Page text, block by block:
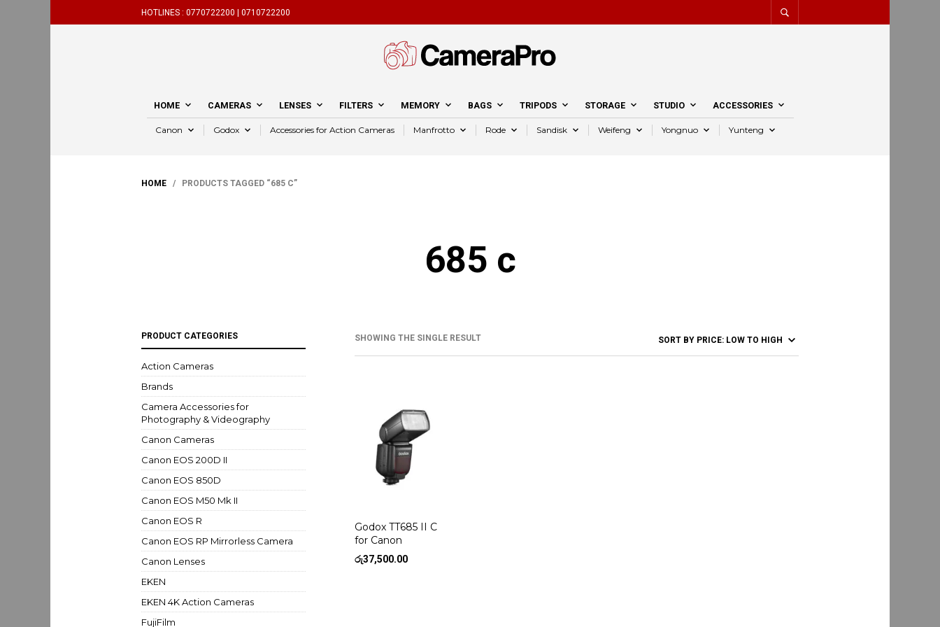
HOTLINES : 0770722200 | 0710722200
HOME CAMERAS LENSES FILTERS MEMORY BAGS TRIPODS STORAGE STUDIO ACCESSORIES
Canon Godox Accessories for Action Cameras Manfrotto Rode Sandisk Weifeng Yongnuo Yunteng
HOME / PRODUCTS TAGGED “685 C”
685 c
SHOWING THE SINGLE RESULT
PRODUCT CATEGORIES
Action Cameras
Brands
Camera Accessories for
Photography & Videography
Canon Cameras
Canon EOS 200D II
Canon EOS 850D
Canon EOS M50 Mk II
Canon EOS R
Canon EOS RP Mirrorless Camera
Canon Lenses
EKEN
EKEN 4K Action Cameras
FujiFilm
Godox TT685 II C
for Canon
රු37,500.00